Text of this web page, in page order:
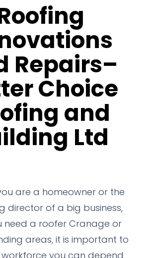
Repairs–
Choice
and
Ltd
are a homeowner or the
director of a big business,
need a roofer Cranage or
areas, it is important to
you can depend